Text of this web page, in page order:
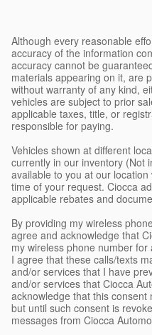
Although every reasonable
accuracy of the information
accuracy cannot be
materials appearing on it, are
without warranty of any kind,
vehicles are subject to prior
applicable taxes, title, or
responsible for paying.
Vehicles shown at different
currently in our inventory (Not
available to you at our
time of your request. Ciocca
applicable rebates and
By providing my wireless
agree and acknowledge that
my wireless phone number
I agree that these calls/texts
and/or services that I have
and/or services that Ciocca
acknowledge that this
but until such consent is
messages from Ciocca